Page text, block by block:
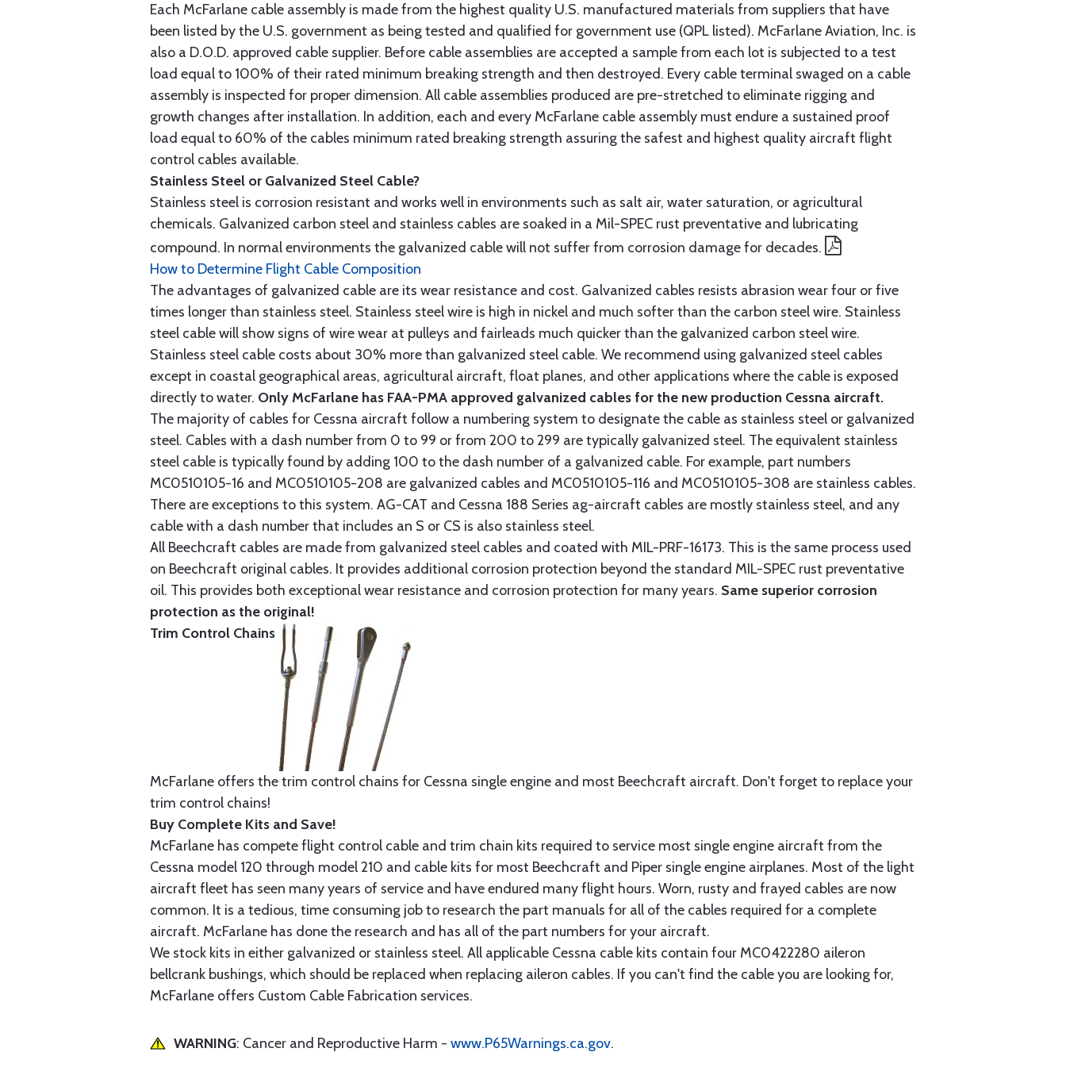
Each McFarlane cable assembly is made from the highest quality U.S. manufactured materials from suppliers that have
been listed by the U.S. government as being tested and qualified for government use (QPL listed). McFarlane Aviation, Inc. is
also a D.O.D. approved cable supplier. Before cable assemblies are accepted a sample from each lot is subjected to a test
load equal to 100% of their rated minimum breaking strength and then destroyed. Every cable terminal swaged on a cable
assembly is inspected for proper dimension. All cable assemblies produced are pre-stretched to eliminate rigging and
growth changes after installation. In addition, each and every McFarlane cable assembly must endure a sustained proof
load equal to 60% of the cables minimum rated breaking strength assuring the safest and highest quality aircraft flight
control cables available.
Stainless Steel or Galvanized Steel Cable?
Stainless steel is corrosion resistant and works well in environments such as salt air, water saturation, or agricultural
chemicals. Galvanized carbon steel and stainless cables are soaked in a Mil-SPEC rust preventative and lubricating
compound. In normal environments the galvanized cable will not suffer from corrosion damage for decades.
How to Determine Flight Cable Composition
The advantages of galvanized cable are its wear resistance and cost. Galvanized cables resists abrasion wear four or five
times longer than stainless steel. Stainless steel wire is high in nickel and much softer than the carbon steel wire. Stainless
steel cable will show signs of wire wear at pulleys and fairleads much quicker than the galvanized carbon steel wire.
Stainless steel cable costs about 30% more than galvanized steel cable. We recommend using galvanized steel cables
except in coastal geographical areas, agricultural aircraft, float planes, and other applications where the cable is exposed
directly to water. Only McFarlane has FAA-PMA approved galvanized cables for the new production Cessna aircraft.
The majority of cables for Cessna aircraft follow a numbering system to designate the cable as stainless steel or galvanized
steel. Cables with a dash number from 0 to 99 or from 200 to 299 are typically galvanized steel. The equivalent stainless
steel cable is typically found by adding 100 to the dash number of a galvanized cable. For example, part numbers
MC0510105-16 and MC0510105-208 are galvanized cables and MC0510105-116 and MC0510105-308 are stainless cables.
There are exceptions to this system. AG-CAT and Cessna 188 Series ag-aircraft cables are mostly stainless steel, and any
cable with a dash number that includes an S or CS is also stainless steel.
All Beechcraft cables are made from galvanized steel cables and coated with MIL-PRF-16173. This is the same process used
on Beechcraft original cables. It provides additional corrosion protection beyond the standard MIL-SPEC rust preventative
oil. This provides both exceptional wear resistance and corrosion protection for many years. Same superior corrosion
protection as the original!
Trim Control Chains
McFarlane offers the trim control chains for Cessna single engine and most Beechcraft aircraft. Don't forget to replace your
trim control chains!
Buy Complete Kits and Save!
McFarlane has compete flight control cable and trim chain kits required to service most single engine aircraft from the
Cessna model 120 through model 210 and cable kits for most Beechcraft and Piper single engine airplanes. Most of the light
aircraft fleet has seen many years of service and have endured many flight hours. Worn, rusty and frayed cables are now
common. It is a tedious, time consuming job to research the part manuals for all of the cables required for a complete
aircraft. McFarlane has done the research and has all of the part numbers for your aircraft.
We stock kits in either galvanized or stainless steel. All applicable Cessna cable kits contain four MC0422280 aileron
bellcrank bushings, which should be replaced when replacing aileron cables. If you can't find the cable you are looking for,
McFarlane offers Custom Cable Fabrication services.
WARNING: Cancer and Reproductive Harm - www.P65Warnings.ca.gov.